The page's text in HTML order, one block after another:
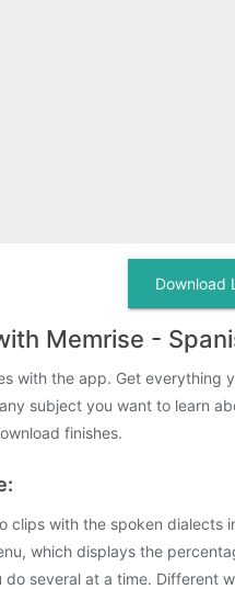
Download
Memrise -
​​with the app. Get
subject you want to learn
finishes.
clips with the spoken dialects
which displays the
several at a time. Different